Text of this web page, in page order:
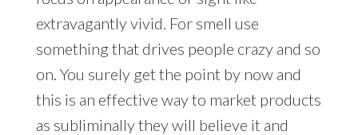
extravagantly vivid. For smell use
something that drives people crazy and so
on. You surely get the point by now and
this is an effective way to market products
as subliminally they will believe it and